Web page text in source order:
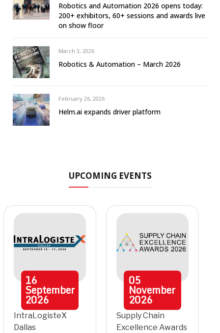
Robotics and Automation 2026 opens today:
200+ exhibitors, 60+ sessions and awards live
on show floor
March 3, 2026
Robotics & Automation – March 2026
February 26, 2026
Helm.ai expands driver platform
UPCOMING EVENTS
16
September
2026
IntraLogisteX
Dallas
05
November
2026
Supply Chain
Excellence Awards